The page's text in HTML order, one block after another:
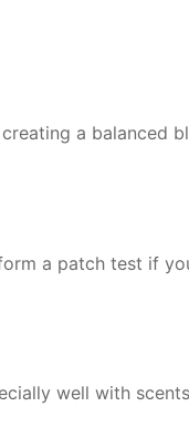
a balanced
a patch test if
well with